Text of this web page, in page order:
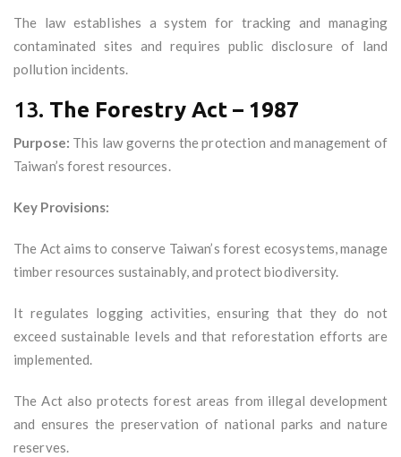
The law establishes a system for tracking and managing
contaminated sites and requires public disclosure of land
pollution incidents.
13. The Forestry Act – 1987
Purpose: This law governs the protection and management of
Taiwan’s forest resources.
Key Provisions:
The Act aims to conserve Taiwan’s forest ecosystems, manage
timber resources sustainably, and protect biodiversity.
It regulates logging activities, ensuring that they do not
exceed sustainable levels and that reforestation efforts are
implemented.
The Act also protects forest areas from illegal development
and ensures the preservation of national parks and nature
reserves.